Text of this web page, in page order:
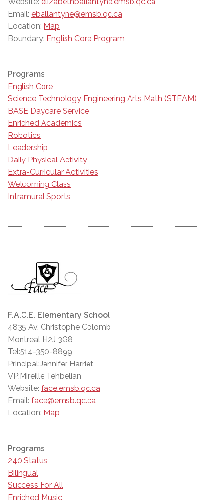
Email: eballantyne@emsb.qc.ca
Location: Map
Boundary: English Core Program
Programs
English Core
Science Technology Engineering Arts Math (STEAM)
BASE Daycare Service
Enriched Academics
Robotics
Leadership
Daily Physical Activity
Extra-Curricular Activities
Welcoming Class
Intramural Sports
F.A.C.E. Elementary School
4835 Av. Christophe Colomb
Montreal H2J 3G8
Tel:514-350-8899
Principal:Jennifer Harriet
VP:Mireille Tehbelian
Website: face.emsb.qc.ca
Email: face@emsb.qc.ca
Location: Map
Programs
240 Status
Bilingual
Success For All
Enriched Music